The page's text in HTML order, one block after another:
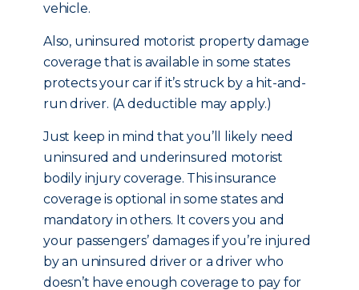
vehicle.
Also, uninsured motorist property damage
coverage that is available in some states
protects your car if it’s struck by a hit-and-
run driver. (A deductible may apply.)
Just keep in mind that you’ll likely need
uninsured and underinsured motorist
bodily injury coverage. This insurance
coverage is optional in some states and
mandatory in others. It covers you and
your passengers’ damages if you’re injured
by an uninsured driver or a driver who
doesn’t have enough coverage to pay for